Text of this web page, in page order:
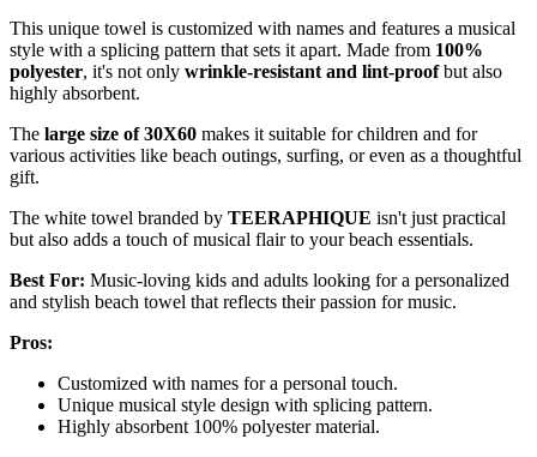
This unique towel is customized with names and features a musical
style with a splicing pattern that sets it apart. Made from 100%
polyester, it's not only wrinkle-resistant and lint-proofbut also
highly absorbent.
The large size of 30X60 makes it suitable for children and for
various activities like beach outings, surfing, or even as a thoughtful
gift.
The white towel branded by TEERAPHIQUE isn't just practical
but also adds a touch of musical flair to your beach essentials.
Best For: Music-loving kids and adults looking for a personalized
and stylish beach towel that reflects their passion for music.
Pros:
Customized with names for a personal touch.
Unique musical style design with splicing pattern.
Highly absorbent 100% polyester material.